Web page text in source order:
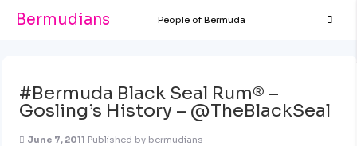
Bermudians People of Bermuda
#Bermuda Black Seal Rum® –
Gosling’s History – @TheBlackSeal
June 7, 2011 Published by bermudians